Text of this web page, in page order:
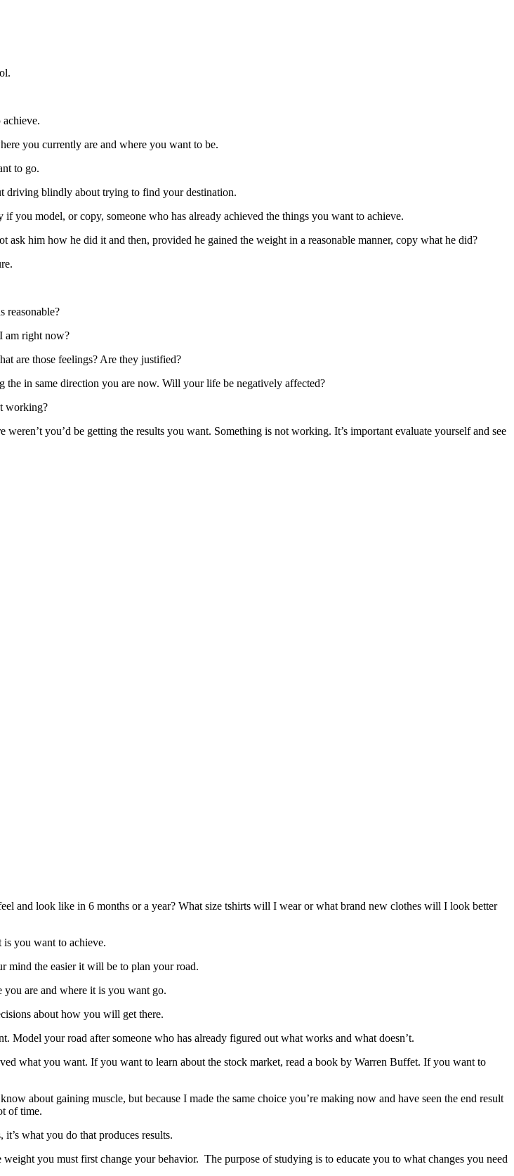
you currently are and where you want to be.
to go.
driving blindly about trying to find your destination.
you model, or copy, someone who has already achieved the things you want to achieve.
him how he did it and then, provided he gained the weight in a reasonable manner, copy what he did?
reasonable?
am right now?
are those feelings? Are they justified?
the in same direction you are now. Will your life be negatively affected?
working?
you’d be getting the results you want. Something is not working. It’s important evaluate yourself and see
and look like in 6 months or a year? What size tshirts will I wear or what brand new clothes will I look better
is you want to achieve.
mind the easier it will be to plan your road.
you are and where it is you want go.
about how you will get there.
your road after someone who has already figured out what works and what doesn’t.
what you want. If you want to learn about the stock market, read a book by Warren Buffet. If you want to
about gaining muscle, but because I made the same choice you’re making now and have seen the end result
of time.
what you do that produces results.
you must first change your behavior. The purpose of studying is to educate you to what changes you need